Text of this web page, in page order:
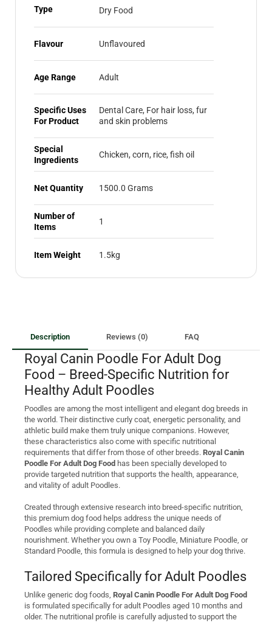
Type Dry Food
Flavour Unflavoured
Age Range Adult
Specific Uses
For Product
Dental Care, For hair loss, fur
and skin problems
Special
Ingredients
Chicken, corn, rice, fish oil
Net Quantity 1500.0 Grams
Number of
Items
1
Item Weight 1.5kg
Description Reviews (0) FAQ
Royal Canin Poodle For Adult Dog
Food – Breed-Specific Nutrition for
Healthy Adult Poodles
Poodles are among the most intelligent and elegant dog breeds in
the world. Their distinctive curly coat, energetic personality, and
athletic build make them truly unique companions. However,
these characteristics also come with specific nutritional
requirements that differ from those of other breeds. Royal Canin
Poodle For Adult Dog Food has been specially developed to
provide targeted nutrition that supports the health, appearance,
and vitality of adult Poodles.
Created through extensive research into breed-specific nutrition,
this premium dog food helps address the unique needs of
Poodles while providing complete and balanced daily
nourishment. Whether you own a Toy Poodle, Miniature Poodle, or
Standard Poodle, this formula is designed to help your dog thrive.
Tailored Specifically for Adult Poodles
Unlike generic dog foods, Royal Canin Poodle For Adult Dog Food
is formulated specifically for adult Poodles aged 10 months and
older. The nutritional profile is carefully adjusted to support the